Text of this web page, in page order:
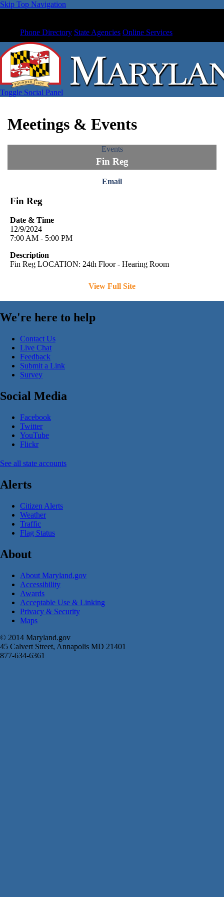
Skip Top Navigation
Phone Directory State Agencies Online Services
Toggle Social Panel
Meetings & Events
Events
Fin Reg
Email
Fin Reg
Date & Time
12/9/2024
7:00 AM - 5:00 PM
Description
Fin Reg LOCATION: 24th Floor - Hearing Room
View Full Site
We're here to help
Contact Us
Live Chat
Feedback
Submit a Link
Survey
Social Media
Facebook
Twitter
YouTube
Flickr
See all state accounts
Alerts
Citizen Alerts
Weather
Traffic
Flag Status
About
About Maryland.gov
Accessibility
Awards
Acceptable Use & Linking
Privacy & Security
Maps
© 2014 Maryland.gov
45 Calvert Street, Annapolis MD 21401
877-634-6361